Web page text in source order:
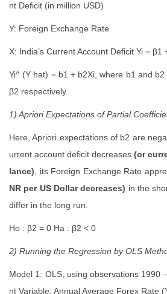
nt Deficit (in million USD)
Y: Foreign Exchange Rate
X: India’s Current Account Deficit Yi = β1
Yi^ (Y hat) = b1 + b2Xi, where b1 and
β2 respectively.
1) Apriori Expectations of Partial
Here, Apriori expectations of b2 are
urrent account deficit decreases (or
lance), its Foreign Exchange Rate
NR per US Dollar decreases) in the
differ in the long run.
Ho : β2 = 0 Ha : β2 < 0
2) Running the Regression by OLS
Model 1: OLS, using observations 1990
nt Variable: Annual Average Forex Rate